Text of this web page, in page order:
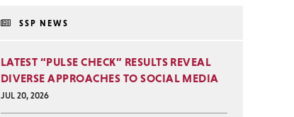
SSP NEWS
LATEST “PULSE CHECK” RESULTS REVEAL
DIVERSE APPROACHES TO SOCIAL MEDIA
JUL 20, 2026